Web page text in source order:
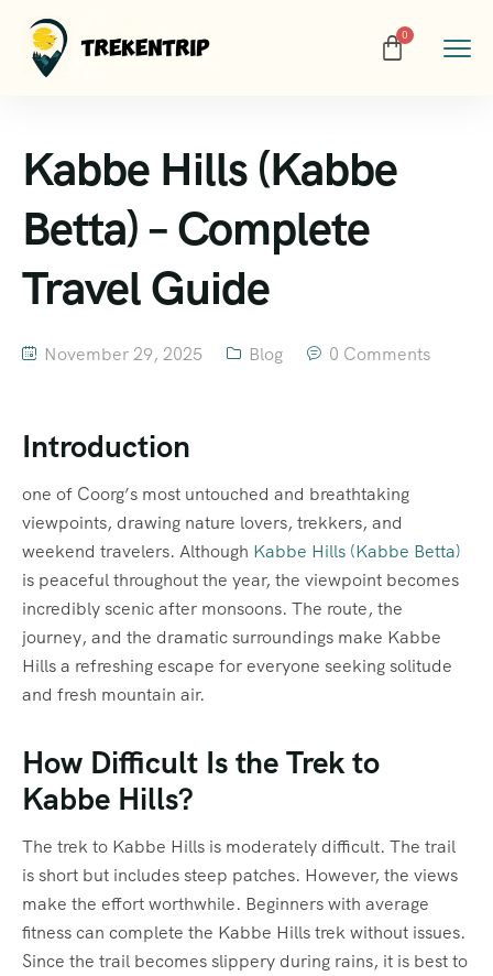
Kabbe Hills (Kabbe
Betta) – Complete
Travel Guide
November 29, 2025 Blog 0 Comments
Introduction
one of Coorg’s most untouched and breathtaking
viewpoints, drawing nature lovers, trekkers, and
weekend travelers. Although Kabbe Hills (Kabbe Betta)
is peaceful throughout the year, the viewpoint becomes
incredibly scenic after monsoons. The route, the
journey, and the dramatic surroundings make Kabbe
Hills a refreshing escape for everyone seeking solitude
and fresh mountain air.
How Difficult Is the Trek to
Kabbe Hills?
The trek to Kabbe Hills is moderately difficult. The trail
is short but includes steep patches. However, the views
make the effort worthwhile. Beginners with average
fitness can complete the Kabbe Hills trek without issues.
Since the trail becomes slippery during rains, it is best to